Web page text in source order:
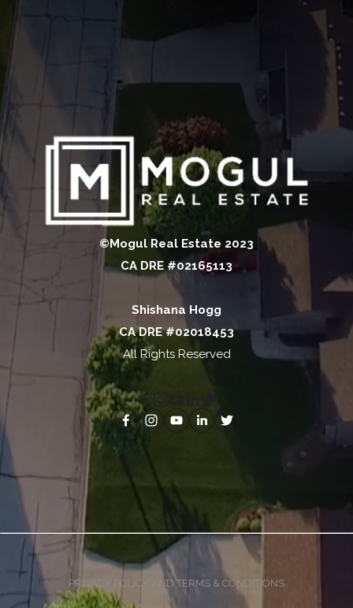
©Mogul Real Estate 2023
CA DRE #02165113
Shishana Hogg
CA DRE #02018453
All Rights Reserved
PRIVACY POLICY AND TERMS & CONDITIONS